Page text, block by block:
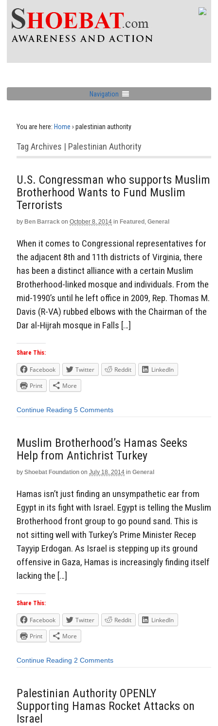
Navigation
You are here: Home › palestinian authority
Tag Archives | Palestinian Authority
U.S. Congressman who supports Muslim
Brotherhood Wants to Fund Muslim
Terrorists
by Ben Barrack on October 8, 2014 in Featured , General
When it comes to Congressional representatives for
the adjacent 8th and 11th districts of Virginia, there
has been a distinct alliance with a certain Muslim
Brotherhood-linked mosque and individuals. From the
mid-1990’s until he left office in 2009, Rep. Thomas M.
Davis (R-VA) rubbed elbows with the Chairman of the
Dar al-Hijrah mosque in Falls […]
Share This:
Facebook Twitter Reddit
LinkedIn
Print
More
Continue Reading 5 Comments
Muslim Brotherhood’s Hamas Seeks
Help from Antichrist Turkey
by Shoebat Foundation on July 18, 2014 in General
Hamas isn’t just finding an unsympathetic ear from
Egypt in its fight with Israel. Egypt is telling the Muslim
Brotherhood front group to go pound sand. This is
not sitting well with Turkey’s Prime Minister Recep
Tayyip Erdogan. As Israel is stepping up its ground
offensive in Gaza, Hamas is increasingly finding itself
lacking the […]
Share This:
Facebook Twitter Reddit
LinkedIn
Print
More
Continue Reading 2 Comments
Palestinian Authority OPENLY
Supporting Hamas Rocket Attacks on
Israel